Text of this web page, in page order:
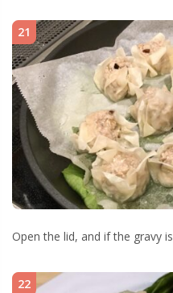
21
Open the lid, and if the gravy
22